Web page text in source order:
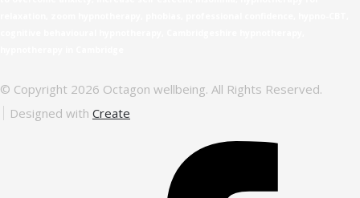
© Copyright 2026 Octagon wellbeing. All Rights Reserved.
Designed with Create